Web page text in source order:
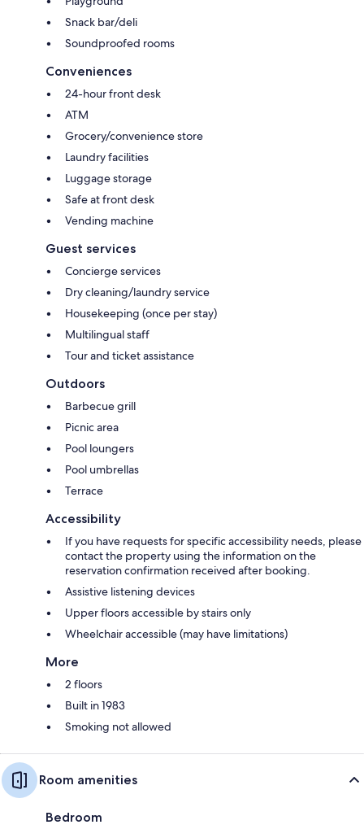
Snack bar/deli
Soundproofed rooms
Conveniences
24-hour front desk
ATM
Grocery/convenience store
Laundry facilities
Luggage storage
Safe at front desk
Vending machine
Guest services
Concierge services
Dry cleaning/laundry service
Housekeeping (once per stay)
Multilingual staff
Tour and ticket assistance
Outdoors
Barbecue grill
Picnic area
Pool loungers
Pool umbrellas
Terrace
Accessibility
If you have requests for specific accessibility needs, please
contact the property using the information on the
reservation confirmation received after booking.
Assistive listening devices
Upper floors accessible by stairs only
Wheelchair accessible (may have limitations)
More
2 floors
Built in 1983
Smoking not allowed
Room amenities
Bedroom